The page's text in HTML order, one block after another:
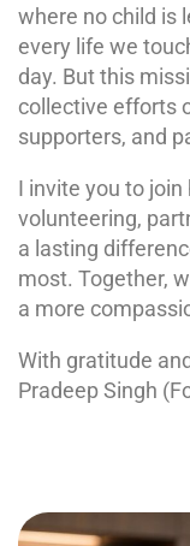
where no child is
every life we
day. But this
collective efforts
supporters, and
I invite you to
volunteering,
a lasting
most. Together,
a more
With gratitude
Pradeep Singh